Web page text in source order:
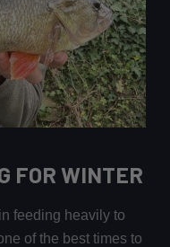
FOR WINTER
feeding heavily to
of the best times to